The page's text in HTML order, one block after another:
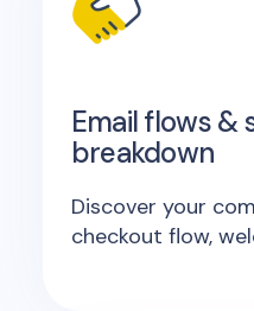
Email flows &
breakdown
Discover your
checkout flow,